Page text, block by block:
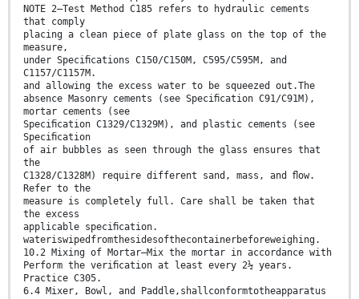
NOTE 2—Test Method C185 refers to hydraulic cements
that comply
placing a clean piece of plate glass on the top of the
measure,
under Speciﬁcations C150/C150M, C595/C595M, and
C1157/C1157M.
and allowing the excess water to be squeezed out.The
absence Masonry cements (see Speciﬁcation C91/C91M),
mortar cements (see
Speciﬁcation C1329/C1329M), and plastic cements (see
Speciﬁcation
of air bubbles as seen through the glass ensures that
the
C1328/C1328M) require different sand, mass, and ﬂow.
Refer to the
measure is completely full. Care shall be taken that
the excess
applicable speciﬁcation.
wateriswipedfromthesidesofthecontainerbeforeweighing.
10.2 Mixing of Mortar—Mix the mortar in accordance with
Perform the veriﬁcation at least every 2½ years.
Practice C305.
6.4 Mixer, Bowl, and Paddle,shallconformtotheapparatus